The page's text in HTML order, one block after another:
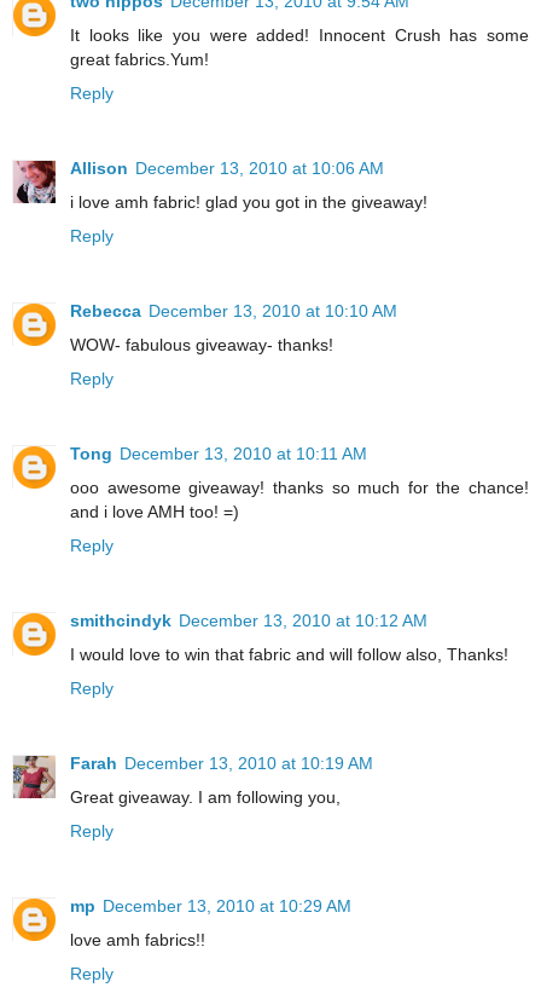
It looks like you were added! Innocent Crush has some
great fabrics.Yum!
Reply
Allison December 13, 2010 at 10:06 AM
i love amh fabric! glad you got in the giveaway!
Reply
Rebecca December 13, 2010 at 10:10 AM
WOW- fabulous giveaway- thanks!
Reply
Tong December 13, 2010 at 10:11 AM
ooo awesome giveaway! thanks so much for the chance!
and i love AMH too! =)
Reply
smithcindyk December 13, 2010 at 10:12 AM
I would love to win that fabric and will follow also, Thanks!
Reply
Farah December 13, 2010 at 10:19 AM
Great giveaway. I am following you,
Reply
mp December 13, 2010 at 10:29 AM
love amh fabrics!!
Reply